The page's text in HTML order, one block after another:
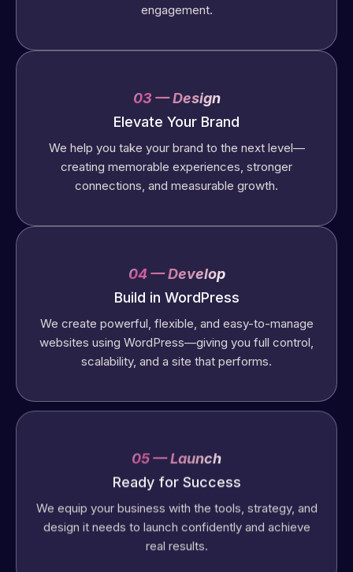
engagement.
03 — Design
Elevate Your Brand
We help you take your brand to the next level—
creating memorable experiences, stronger
connections, and measurable growth.
04 — Develop
Build in WordPress
We create powerful, flexible, and easy-to-manage
websites using WordPress—giving you full control,
scalability, and a site that performs.
05 — Launch
Ready for Success
design it needs to launch confidently and achieve
real results.
Web Expert
Pro has
always
produced
great work